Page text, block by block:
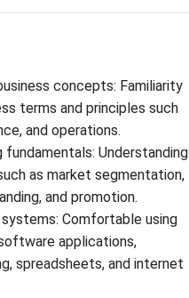
concepts: Familiarity
terms and principles such
and operations.
Understanding
as market segmentation,
and promotion.
Comfortable using
applications,
spreadsheets, and internet